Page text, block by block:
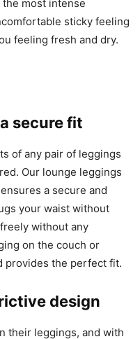
most intense
sticky feeling
feeling fresh and dry.
secure fit
of any pair of leggings
Our lounge leggings
a secure and
your waist without
without any
on the couch or
provides the perfect fit.
design
their leggings, and with